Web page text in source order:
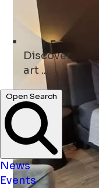
Discover
monuments ...
Open Search
News
Events